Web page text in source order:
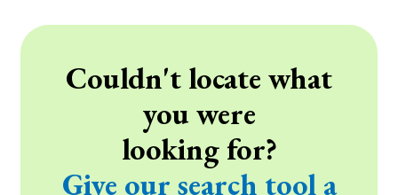
Couldn't locate what
you were
looking for?
Give our search tool a